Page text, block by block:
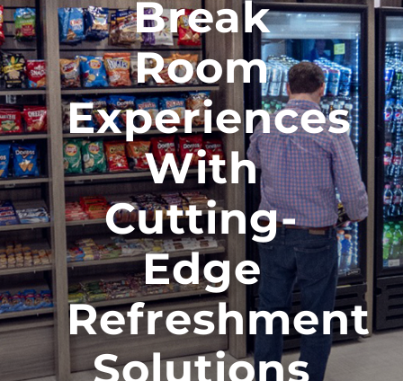
Break
Room
Experiences
With
Cutting-
Edge
Refreshment
Solutions